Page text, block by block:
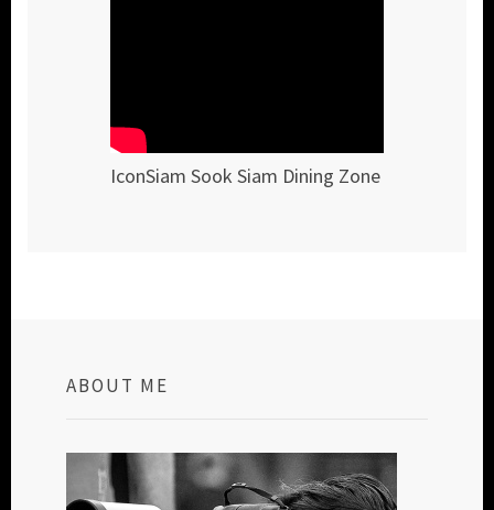
IconSiam Sook Siam Dining Zone
ABOUT ME